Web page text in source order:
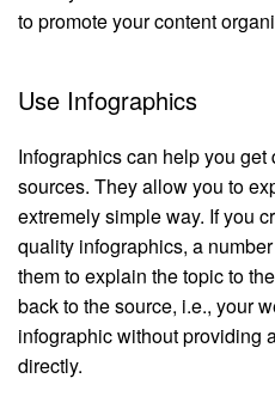
to promote your content
Use Infographics
Infographics can help you
sources. They allow you to
extremely simple way. If you
quality infographics, a
them to explain the topic to
back to the source, i.e., your
infographic without providing
directly.